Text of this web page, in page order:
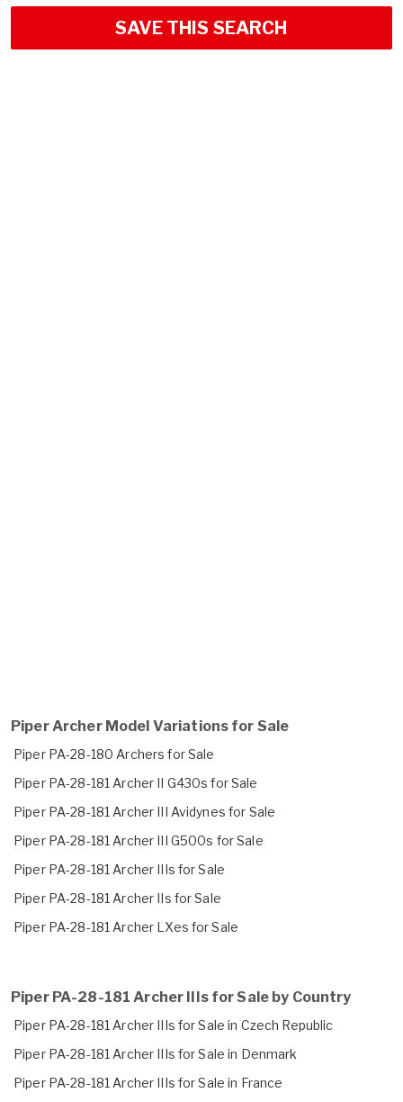
SAVE THIS SEARCH
Piper Archer Model Variations for Sale
Piper PA-28-180 Archers for Sale
Piper PA-28-181 Archer II G430s for Sale
Piper PA-28-181 Archer III Avidynes for Sale
Piper PA-28-181 Archer III G500s for Sale
Piper PA-28-181 Archer IIIs for Sale
Piper PA-28-181 Archer IIs for Sale
Piper PA-28-181 Archer LXes for Sale
Piper PA-28-181 Archer IIIs for Sale by Country
Piper PA-28-181 Archer IIIs for Sale in Czech Republic
Piper PA-28-181 Archer IIIs for Sale in Denmark
Piper PA-28-181 Archer IIIs for Sale in France